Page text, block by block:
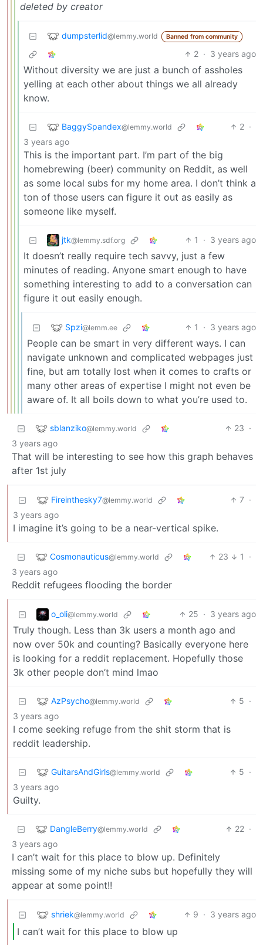
deleted by creator
dumpsterlid@lemmy.world Banned from community
2 · 3 years ago
Without diversity we are just a bunch of assholes
yelling at each other about things we all already
know.
BaggySpandex@lemmy.world 2 ·
3 years ago
This is the important part. I’m part of the big
homebrewing (beer) community on Reddit, as well
as some local subs for my home area. I don’t think a
ton of those users can figure it out as easily as
someone like myself.
jtk@lemmy.sdf.org 1 · 3 years ago
It doesn’t really require tech savvy, just a few
minutes of reading. Anyone smart enough to have
something interesting to add to a conversation can
figure it out easily enough.
Spzi@lemm.ee 1 · 3 years ago
People can be smart in very different ways. I can
navigate unknown and complicated webpages just
fine, but am totally lost when it comes to crafts or
many other areas of expertise I might not even be
aware of. It all boils down to what you’re used to.
sblanziko@lemmy.world 23 ·
3 years ago
That will be interesting to see how this graph behaves
after 1st july
Fireinthesky7@lemmy.world 7 ·
3 years ago
I imagine it’s going to be a near-vertical spike.
Cosmonauticus@lemmy.world 23 1
·
3 years ago
Reddit refugees flooding the border
o_oli@lemmy.world 25 · 3 years ago
Truly though. Less than 3k users a month ago and
now over 50k and counting? Basically everyone here
is looking for a reddit replacement. Hopefully those
3k other people don’t mind lmao
AzPsycho@lemmy.world 5 ·
3 years ago
I come seeking refuge from the shit storm that is
reddit leadership.
GuitarsAndGirls@lemmy.world 5 ·
3 years ago
Guilty.
DangleBerry@lemmy.world 22 ·
3 years ago
I can’t wait for this place to blow up. Definitely
missing some of my niche subs but hopefully they will
appear at some point!!
shriek@lemmy.world 9 · 3 years ago
I can’t wait for this place to blow up